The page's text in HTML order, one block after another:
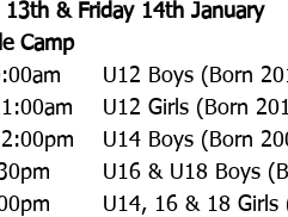
13th & Friday 14th January
Camp
9:00 - 10:00am  	U12 Boys
10:00 - 11:00am  	U12 Girls
11:00 - 12:00pm  	U14 Boys
1:00 - 2:30pm  	U16 &
2:30 - 4:00pm   	U14, 16